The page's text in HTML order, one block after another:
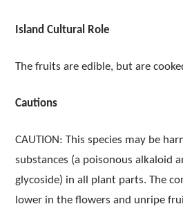
Island Cultural Role
The fruits are edible, but are
Cautions
CAUTION: This species may be
substances (a poisonous alkaloid
glycoside) in all plant parts. The
lower in the flowers and unripe